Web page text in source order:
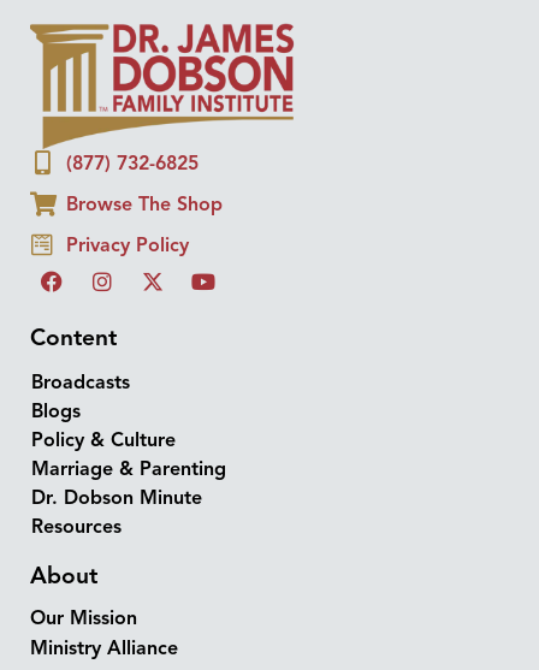
(877) 732-6825
Browse The Shop
Privacy Policy
Content
Broadcasts
Blogs
Policy & Culture
Marriage & Parenting
Dr. Dobson Minute
Resources
About
Our Mission
Ministry Alliance